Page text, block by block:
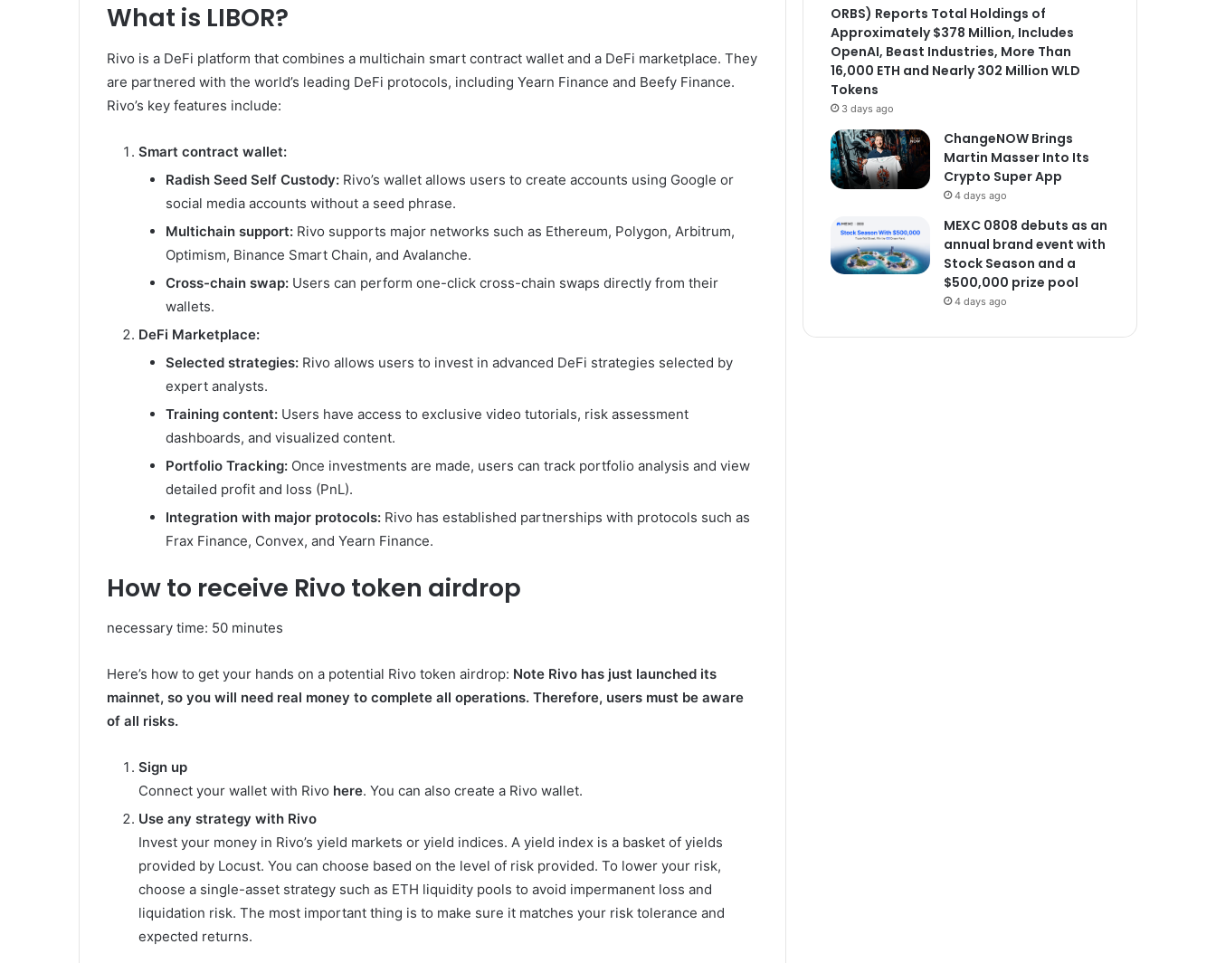
What is LIBOR?
Rivo is a DeFi platform that combines a multichain smart contract wallet and a DeFi marketplace. They
are partnered with the world’s leading DeFi protocols, including Yearn Finance and Beefy Finance.
Rivo’s key features include:
Smart contract wallet:
Radish Seed Self Custody: Rivo’s wallet allows users to create accounts using Google or
social media accounts without a seed phrase.
Multichain support: Rivo supports major networks such as Ethereum, Polygon, Arbitrum,
Optimism, Binance Smart Chain, and Avalanche.
Cross-chain swap: Users can perform one-click cross-chain swaps directly from their
wallets.
DeFi Marketplace:
Selected strategies: Rivo allows users to invest in advanced DeFi strategies selected by
expert analysts.
Training content: Users have access to exclusive video tutorials, risk assessment
dashboards, and visualized content.
Portfolio Tracking: Once investments are made, users can track portfolio analysis and view
detailed profit and loss (PnL).
Integration with major protocols: Rivo has established partnerships with protocols such as
Frax Finance, Convex, and Yearn Finance.
How to receive Rivo token airdrop
necessary time: 50 minutes
Here’s how to get your hands on a potential Rivo token airdrop: Note Rivo has just launched its
mainnet, so you will need real money to complete all operations. Therefore, users must be aware
of all risks.
Sign up
Connect your wallet with Rivo here. You can also create a Rivo wallet.
Use any strategy with Rivo
Invest your money in Rivo’s yield markets or yield indices. A yield index is a basket of yields
provided by Locust. You can choose based on the level of risk provided. To lower your risk,
choose a single-asset strategy such as ETH liquidity pools to avoid impermanent loss and
liquidation risk. The most important thing is to make sure it matches your risk tolerance and
expected returns.
ORBS) Reports Total Holdings of
Approximately $378 Million, Includes
OpenAI, Beast Industries, More Than
16,000 ETH and Nearly 302 Million WLD
Tokens
3 days ago
ChangeNOW Brings
Martin Masser Into Its
Crypto Super App
4 days ago
MEXC 0808 debuts as an
annual brand event with
Stock Season and a
$500,000 prize pool
4 days ago